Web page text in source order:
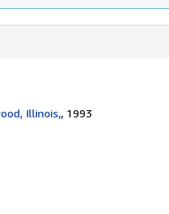
Illinois,, 1993